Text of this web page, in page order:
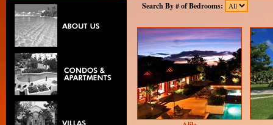
Search By # of Bedrooms: